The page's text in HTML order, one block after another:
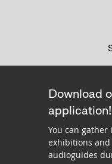
Download
application!
You can
exhibitions
audioguides